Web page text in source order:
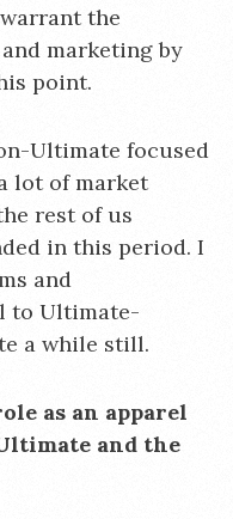
the
marketing by
point.
Ultimate focused
lot of market
rest of us
in this period. I
and
to Ultimate-
a while still.
as an apparel
and the